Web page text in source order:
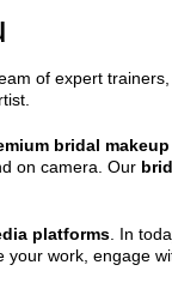
of expert
bridal
on camera. Our
platforms . In
work, engage